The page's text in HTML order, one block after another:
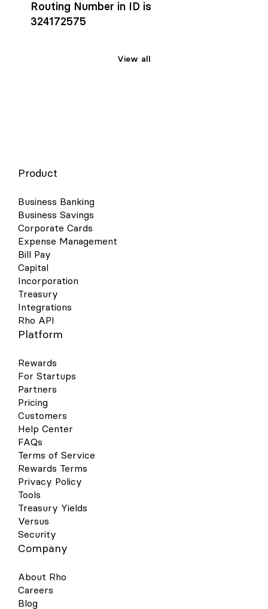
Routing Number in ID is
324172575
View all
Product
Business Banking
Business Savings
Corporate Cards
Expense Management
Bill Pay
Capital
Incorporation
Treasury
Integrations
Rho API
Platform
Rewards
For Startups
Partners
Pricing
Customers
Help Center
FAQs
Terms of Service
Rewards Terms
Privacy Policy
Tools
Treasury Yields
Versus
Security
Company
About Rho
Careers
Blog